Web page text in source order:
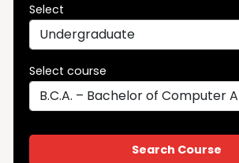
Select
Select course